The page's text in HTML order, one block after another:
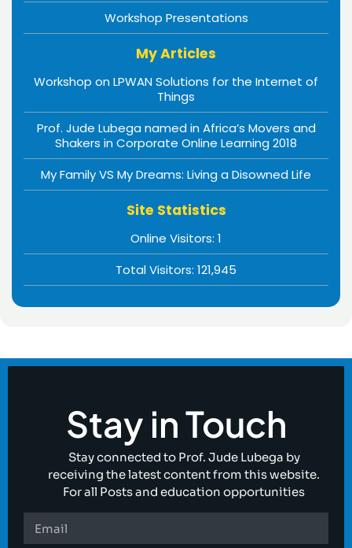
Workshop Presentations
My Articles
Workshop on LPWAN Solutions for the Internet of
Things
Prof. Jude Lubega named in Africa’s Movers and
Shakers in Corporate Online Learning 2018
My Family VS My Dreams: Living a Disowned Life
Site Statistics
Online Visitors: 1
Total Visitors: 121,945
Stay in Touch
Stay connected to Prof. Jude Lubega by
receiving the latest content from this website.
For all Posts and education opportunities